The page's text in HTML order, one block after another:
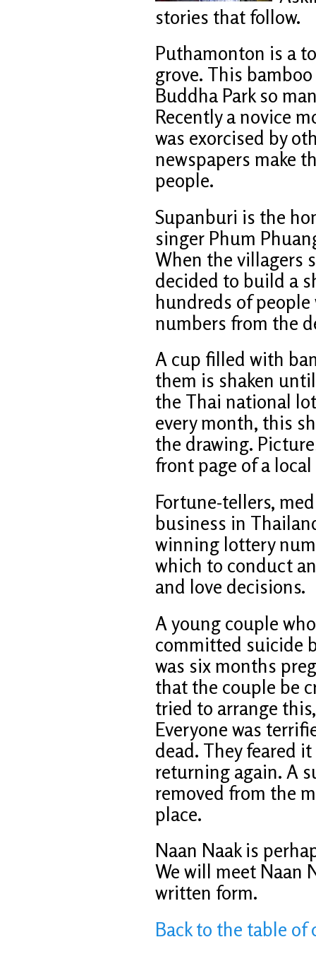
stories that follow.
Puthamonton is a
grove. This
Buddha Park so
Recently a novice
was exorcised by
newspapers make
people.
Supanburi is the
singer Phum
When the villagers
decided to build a
hundreds of
numbers from the
A cup filled with
them is shaken
the Thai national
every month, this
the drawing.
front page of a
Fortune-tellers,
business in
winning lottery
which to conduct
and love decisions.
A young couple
committed suicide
was six months
that the couple be
tried to arrange
Everyone was
dead. They feared
returning again. A
removed from the
place.
Naan Naak is
We will meet Naan
written form.
Back to the table of